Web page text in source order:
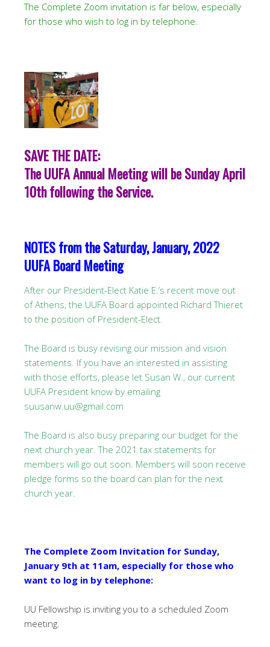
The Complete Zoom invitation is far below, especially
for those who wish to log in by telephone.
SAVE THE DATE:
The UUFA Annual Meeting will be Sunday April
10th following the Service.
NOTES from the Saturday, January, 2022
UUFA Board Meeting
After our President-Elect Katie E.’s recent move out
of Athens, the UUFA Board appointed Richard Thieret
to the position of President-Elect.
The Board is busy revising our mission and vision
statements. If you have an interested in assisting
with those efforts, please let Susan W., our current
UUFA President know by emailing
suusanw.uu@gmail.com
The Board is also busy preparing our budget for the
next church year. The 2021 tax statements for
members will go out soon. Members will soon receive
pledge forms so the board can plan for the next
church year.
The Complete Zoom Invitation for Sunday,
January 9th at 11am, especially for those who
want to log in by telephone:
UU Fellowship is inviting you to a scheduled Zoom
meeting.